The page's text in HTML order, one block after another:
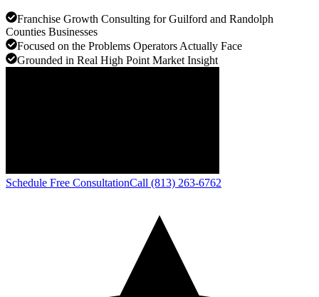
Franchise Growth Consulting for Guilford and Randolph
Counties Businesses
Focused on the Problems Operators Actually Face
Grounded in Real High Point Market Insight
Schedule Free ConsultationCall (813) 263-6762